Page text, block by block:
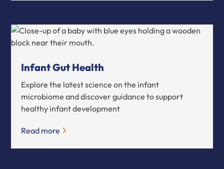
Infant Gut Health
Explore the latest science on the infant
microbiome and discover guidance to support
healthy infant development
Read more